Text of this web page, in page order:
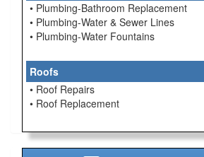
• Plumbing-Bathroom Replacement
• Plumbing-Water & Sewer Lines
• Plumbing-Water Fountains
Roofs
• Roof Repairs
• Roof Replacement